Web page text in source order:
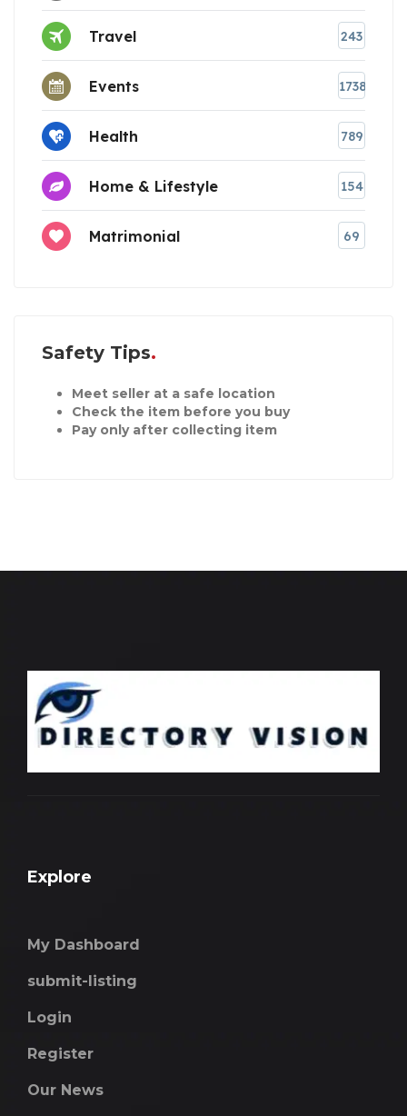
Travel 243
Events 1738
Health 789
Home & Lifestyle 154
Matrimonial 69
Safety Tips
Meet seller at a safe location
Check the item before you buy
Pay only after collecting item
Explore
My Dashboard
submit-listing
Login
Register
Our News